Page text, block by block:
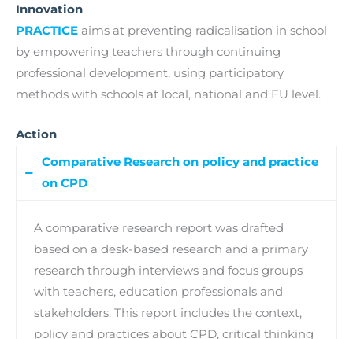
Innovation
PRACTICE aims at preventing radicalisation in school
by empowering teachers through continuing
professional development, using participatory
methods with schools at local, national and EU level.
Action
Comparative Research on policy and practice
on CPD
A comparative research report was drafted
based on a desk-based research and a primary
research through interviews and focus groups
with teachers, education professionals and
stakeholders. This report includes the context,
policy and practices about CPD, critical thinking